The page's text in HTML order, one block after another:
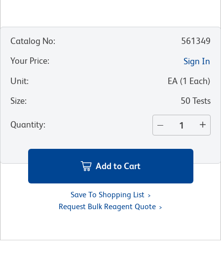
Catalog No:
561349
Your Price:
Sign In
Unit: EA (1 Each)
Size: 50 Tests
Quantity:
Add to Cart
Save To Shopping List
Request Bulk Reagent Quote